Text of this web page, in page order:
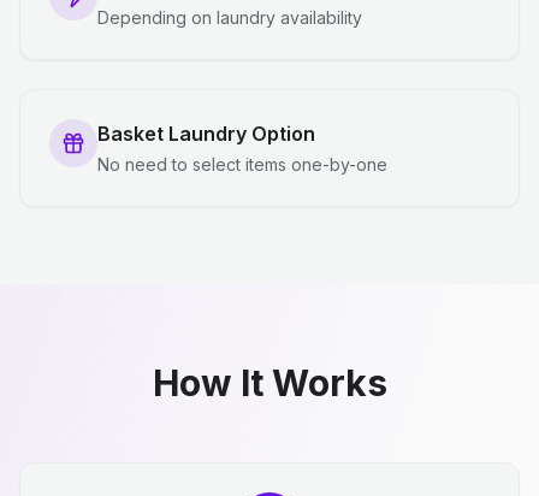
Depending on laundry availability
Basket Laundry Option
No need to select items one-by-one
How It Works